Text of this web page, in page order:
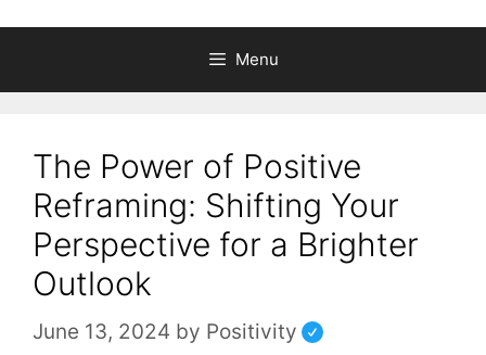
Menu
The Power of Positive
Reframing: Shifting Your
Perspective for a Brighter
Outlook
June 13, 2024 by Positivity